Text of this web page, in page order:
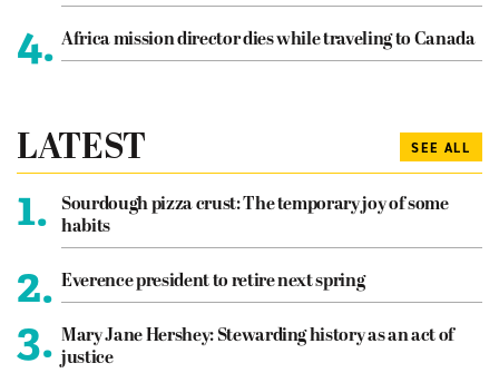
4. Africa mission director dies while traveling to Canada
LATEST SEE ALL
1.
Sourdough pizza crust: The temporary joy of some
habits
2. Everence president to retire next spring
3. Mary Jane Hershey: Stewarding history as an act of
justice